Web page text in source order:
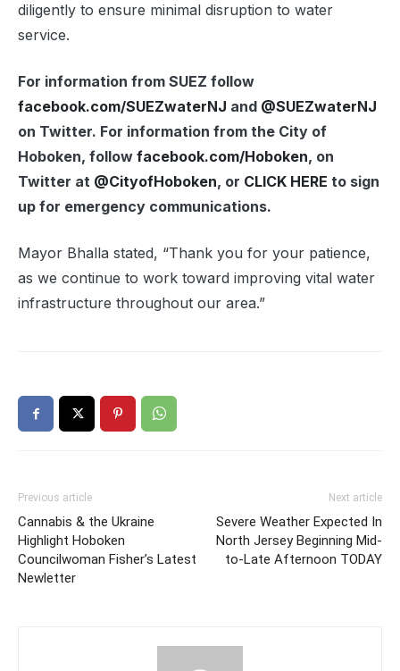
diligently to ensure minimal disruption to water
service.
For information from SUEZ follow
facebook.com/SUEZwaterNJ and @SUEZwaterNJ
on Twitter. For information from the City of
Hoboken, follow facebook.com/Hoboken, on
Twitter at @CityofHoboken, or CLICK HERE to sign
up for emergency communications.
Mayor Bhalla stated, “Thank you for your patience,
as we continue to work toward improving vital water
infrastructure throughout our area.”
Previous article
Cannabis & the Ukraine
Highlight Hoboken
Councilwoman Fisher’s Latest
Newletter
Next article
Severe Weather Expected In
North Jersey Beginning Mid-
to-Late Afternoon TODAY